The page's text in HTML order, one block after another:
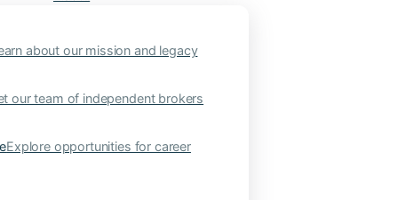
about our mission and legacy
our team of independent brokers
Explore opportunities for career